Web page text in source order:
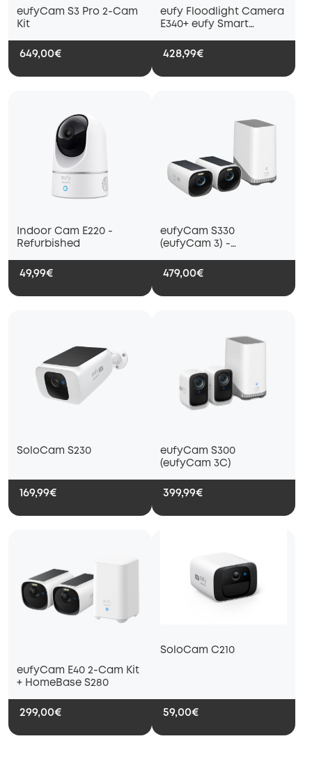
eufyCam S3 Pro 2-Cam
Kit
649,00€
eufy Floodlight Camera
E340+ eufy Smart
428,99€
Indoor Cam E220 -
Refurbished
49,99€
eufyCam S330
(eufyCam 3) -
479,00€
SoloCam S230
169,99€
eufyCam S300
(eufyCam 3C)
399,99€
eufyCam E40 2-Cam Kit
+ HomeBase S280
299,00€
SoloCam C210
59,00€